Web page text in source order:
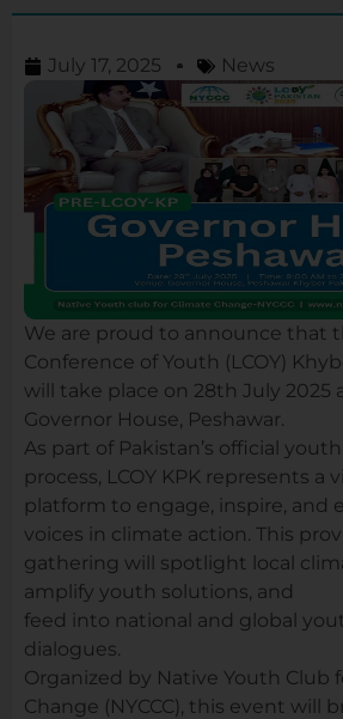
July 17, 2025 News
We are proud to announce that
Conference of Youth (LCOY)
will take place on 28th July 2025
Governor House, Peshawar.
As part of Pakistan’s official
process, LCOY KPK represents a
platform to engage, inspire, and
voices in climate action. This
gathering will spotlight local
amplify youth solutions, and
feed into national and global
dialogues.
Organized by Native Youth Club
Change (NYCCC), this event will